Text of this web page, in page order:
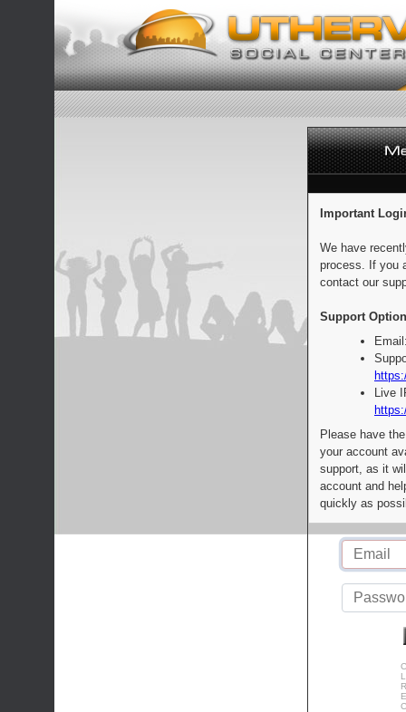
Important
We have
process. If you
contact our
Support
Live
Please have
your account
support, as it
account and
quickly as